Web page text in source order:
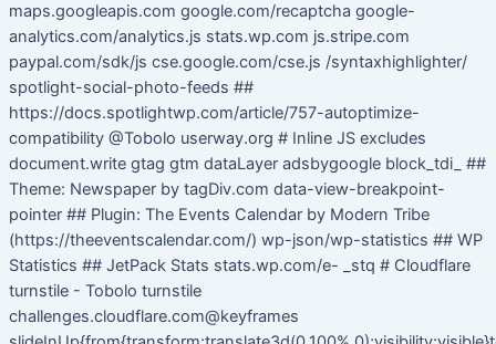
maps.googleapis.com google.com/recaptcha google-
analytics.com/analytics.js stats.wp.com js.stripe.com
paypal.com/sdk/js cse.google.com/cse.js /syntaxhighlighter/
spotlight-social-photo-feeds ##
https://docs.spotlightwp.com/article/757-autoptimize-
compatibility @Tobolo userway.org # Inline JS excludes
document.write gtag gtm dataLayer adsbygoogle block_tdi_ ##
Theme: Newspaper by tagDiv.com data-view-breakpoint-
pointer ## Plugin: The Events Calendar by Modern Tribe
(https://theeventscalendar.com/) wp-json/wp-statistics ## WP
Statistics ## JetPack Stats stats.wp.com/e- _stq # Cloudflare
turnstile - Tobolo turnstile
challenges.cloudflare.com@keyframes